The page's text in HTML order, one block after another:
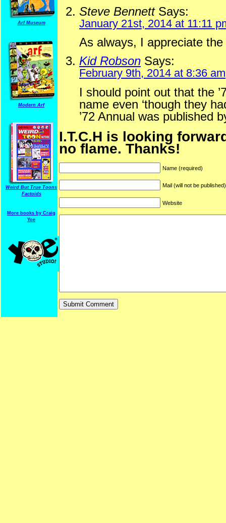
Arf Museum
Modern Arf
Weird But True Toons
Factoids
More books by Craig
Yoe
Steve Bennett Says:
January 21st, 2014 at 11:11
As always, I appreciate
Kid Robson Says:
February 9th, 2014 at 8:36 am
I should point out that the
name even ‘though they
’72 Annual was published
I.T.C.H is looking
no flame. Thanks!
Name (required)
Mail (will not be
Website